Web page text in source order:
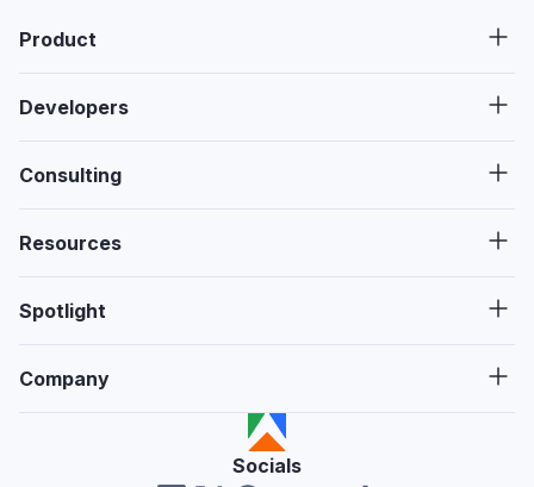
Product
Developers
Consulting
Resources
Spotlight
Company
Socials